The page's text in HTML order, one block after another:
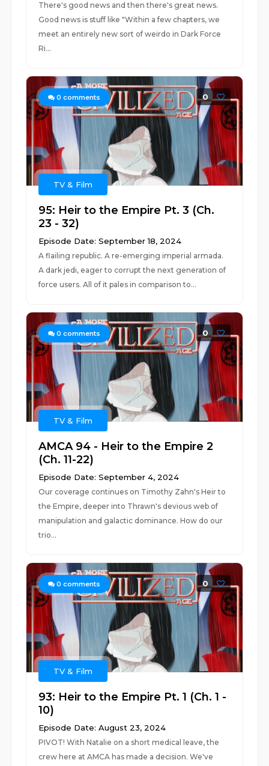
There's good news and then there's great news.
Good news is stuff like "Within a few chapters, we
meet an entirely new sort of weirdo in Dark Force
Ri...
0 comments 0
TV & Film
95: Heir to the Empire Pt. 3 (Ch.
23 - 32)
Episode Date: September 18, 2024
A flailing republic. A re-emerging imperial armada.
A dark jedi, eager to corrupt the next generation of
force users. All of it pales in comparison to...
0 comments 0
TV & Film
AMCA 94 - Heir to the Empire 2
(Ch. 11-22)
Episode Date: September 4, 2024
Our coverage continues on Timothy Zahn's Heir to
the Empire, deeper into Thrawn's devious web of
manipulation and galactic dominance. How do our
trio...
0 comments 0
TV & Film
93: Heir to the Empire Pt. 1 (Ch. 1 -
10)
Episode Date: August 23, 2024
PIVOT! With Natalie on a short medical leave, the
crew here at AMCA has made a decision. We've